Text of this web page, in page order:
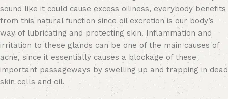
sound like it could cause excess oiliness, everybody benefits
from this natural function since oil excretion is our body’s
way of lubricating and protecting skin. Inflammation and
irritation to these glands can be one of the main causes of
acne, since it essentially causes a blockage of these
important passageways by swelling up and trapping in dead
skin cells and oil.